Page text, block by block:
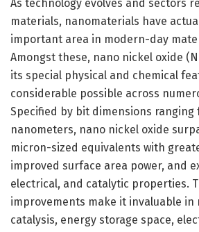
As technology evolves and sectors
materials, nanomaterials have
important area in modern-day
Amongst these, nano nickel oxide
its special physical and chemical
considerable possible across
Specified by bit dimensions ranging
nanometers, nano nickel oxide
micron-sized equivalents with
improved surface area power, and
electrical, and catalytic properties.
improvements make it invaluable in
catalysis, energy storage space,